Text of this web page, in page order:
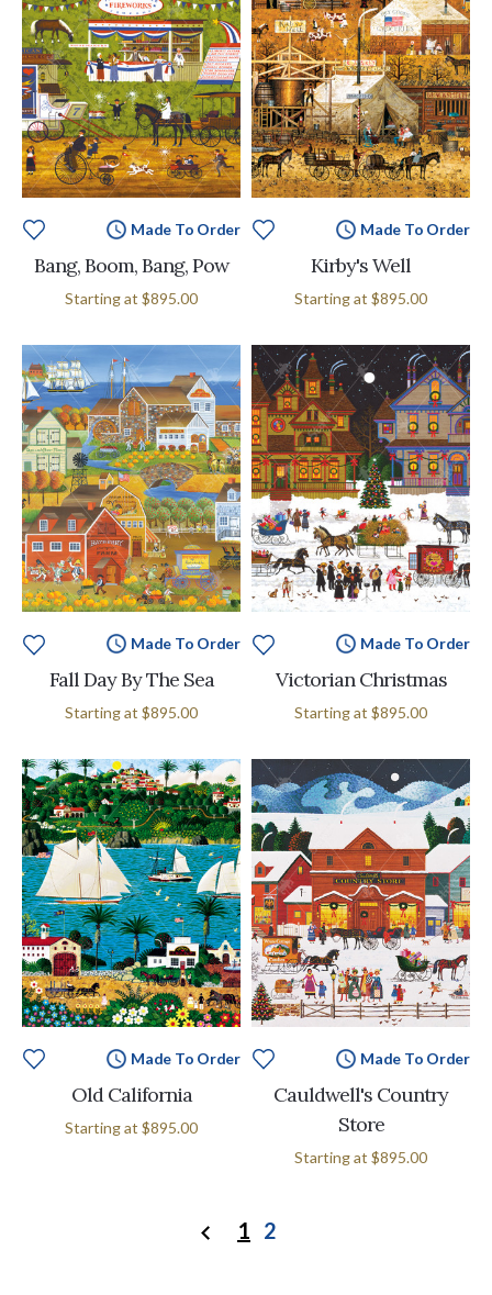
Made To Order
Bang, Boom, Bang, Pow
Starting at $895.00
Made To Order
Kirby's Well
Starting at $895.00
Made To Order
Fall Day By The Sea
Starting at $895.00
Made To Order
Victorian Christmas
Starting at $895.00
Made To Order
Old California
Starting at $895.00
Made To Order
Cauldwell's Country
Store
Starting at $895.00
Previous
1 2